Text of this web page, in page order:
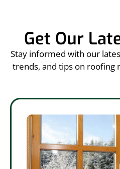
Get Our
Stay informed with our
trends, and tips on roofing